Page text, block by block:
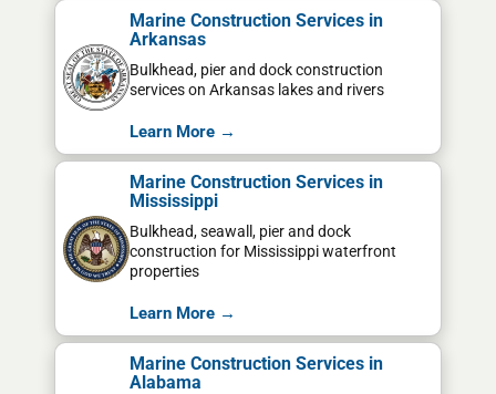
Marine Construction Services in
Arkansas
Bulkhead, pier and dock construction
services on Arkansas lakes and rivers
Learn More →
Marine Construction Services in
Mississippi
Bulkhead, seawall, pier and dock
construction for Mississippi waterfront
properties
Learn More →
Marine Construction Services in
Alabama